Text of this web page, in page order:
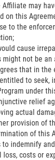
may
on this
to the
cause
not be an
that in the
to seek,
under
relief
actual
provision of
of this
indemnify
costs or